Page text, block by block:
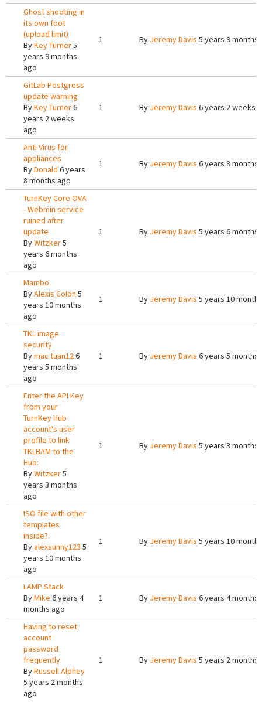
Ghost shooting in
its own foot
(upload limit)
ByKey Turner5
years 9 months
ago
1 By Jeremy Davis 5 years 9 months
GitLab Postgress
update warning
ByKey Turner6
years 2 weeks
ago
1 By Jeremy Davis 6 years 2 weeks
Anti Virus for
appliances
ByDonald 6 years
8 months ago
1 By Jeremy Davis 6 years 8 months
TurnKey Core OVA
- Webmin service
ruined after
update
ByWitzker5
years 6 months
ago
1 By Jeremy Davis 5 years 6 months
Mambo
ByAlexis Colon 5
years 10 months
ago
1 By Jeremy Davis 5 years 10
TKL image
security
Bymac tuan126
years 5 months
ago
1 By Jeremy Davis 6 years 5 months
Enter the API Key
from your
TurnKey Hub
account's user
profile to link
TKLBAM to the
Hub:
ByWitzker5
years 3 months
ago
1 By Jeremy Davis 5 years 3 months
ISO file with other
templates
inside?.
Byalexsunny123 5
years 10 months
ago
1 By Jeremy Davis 5 years 10
LAMP Stack
ByMike 6 years 4
months ago
1 By Jeremy Davis 6 years 4 months
Having to reset
account
password
frequently
ByRussell Alphey
5 years 2 months
ago
1 By Jeremy Davis 5 years 2 months